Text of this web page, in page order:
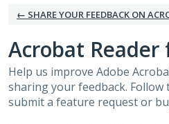
← SHARE YOUR FEEDBACK ON
Acrobat
Help us improve Adobe
sharing your feedback.
submit a feature request or